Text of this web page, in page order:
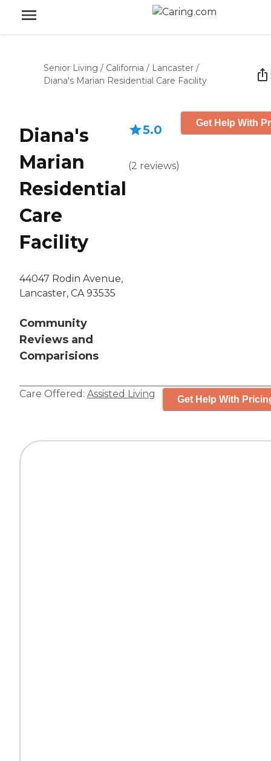
Senior Living / California / Lancaster /
Diana's Marian Residential Care Facility
Diana's
Marian
Residential
Care
Facility
44047 Rodin Avenue,
Lancaster, CA 93535
Community
Reviews and
Comparisions
5.0
(2 reviews)
Get Help With
Care Offered: Assisted Living Get Help With